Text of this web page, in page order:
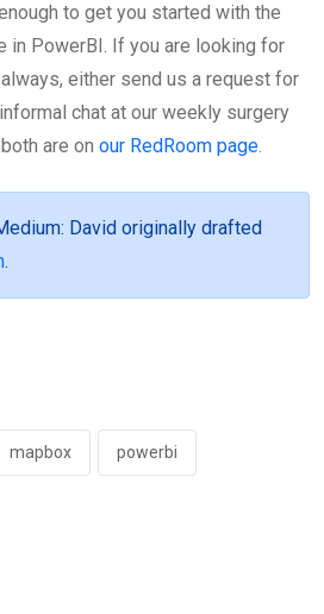
to get you started with the
in PowerBI. If you are looking for
either send us a request for
chat at our weekly surgery
are on our RedRoom page.
: David originally drafted
.
mapbox powerbi